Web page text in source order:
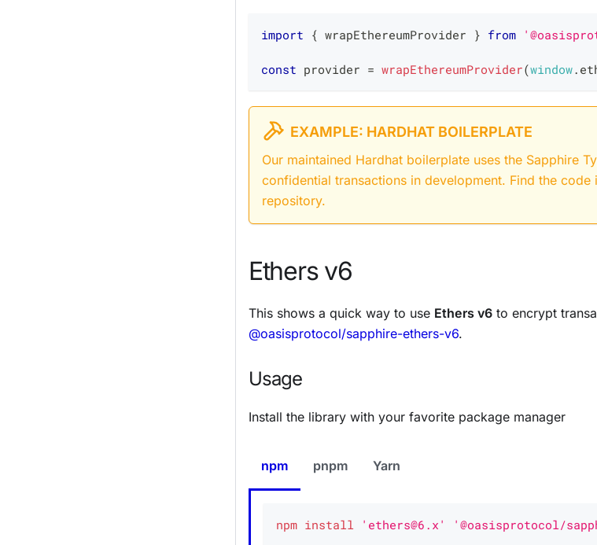
import { wrapEthereumProvider } from
const provider = wrapEthereumProvider(window.
EXAMPLE: HARDHAT BOILERPLATE
Our maintained Hardhat boilerplate uses the Sapphire
confidential transactions in development. Find the code
repository.
Ethers v6
This shows a quick way to use Ethers v6 to encrypt
@oasisprotocol/sapphire-ethers-v6.
Usage
Install the library with your favorite package manager
npm pnpm Yarn
npm install 'ethers@6.x' '@oasisprotocol/